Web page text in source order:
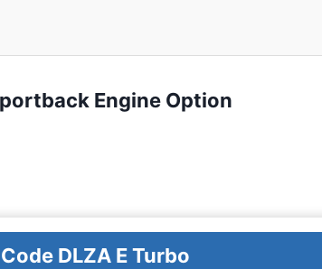
Engine Option
DLZA E Turbo